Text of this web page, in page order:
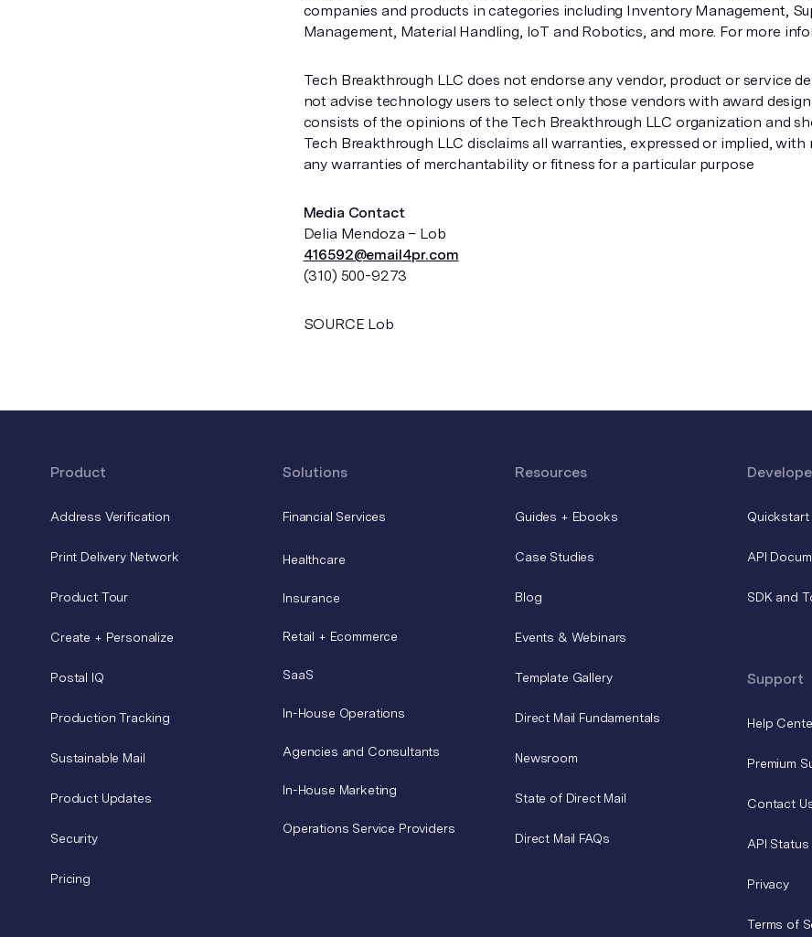
companies and products in categories including Inventory Management,
Management, Material Handling, IoT and Robotics, and more. For more
Tech Breakthrough LLC does not endorse any vendor, product or service
not advise technology users to select only those vendors with award
consists of the opinions of the Tech Breakthrough LLC organization and
Tech Breakthrough LLC disclaims all warranties, expressed or implied,
any warranties of merchantability or fitness for a particular purpose
Media Contact
Delia Mendoza – Lob
416592@email4pr.com
(310) 500-9273
SOURCE Lob
Product
Address Verification
Print Delivery Network
Product Tour
Create + Personalize
Postal IQ
Production Tracking
Sustainable Mail
Product Updates
Security
Pricing
Solutions
Financial Services
Healthcare
Insurance
Retail + Ecommerce
SaaS
In-House Operations
Agencies and Consultants
In-House Marketing
Operations Service Providers
Resources
Guides + Ebooks
Case Studies
Blog
Events & Webinars
Template Gallery
Direct Mail Fundamentals
Newsroom
State of Direct Mail
Direct Mail FAQs
Quickstart
API
SDK and
Support
Help
Premium
Contact
API Status
Privacy
Terms of